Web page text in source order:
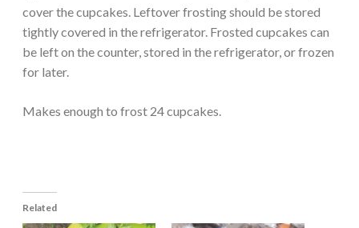
cover the cupcakes. Leftover frosting should be stored
tightly covered in the refrigerator. Frosted cupcakes can
be left on the counter, stored in the refrigerator, or frozen
for later.
Makes enough to frost 24 cupcakes.
Related